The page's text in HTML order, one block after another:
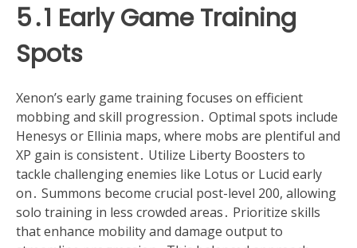
5․1 Early Game Training
Spots
Xenon’s early game training focuses on efficient
mobbing and skill progression․ Optimal spots include
Henesys or Ellinia maps, where mobs are plentiful and
XP gain is consistent․ Utilize Liberty Boosters to
tackle challenging enemies like Lotus or Lucid early
on․ Summons become crucial post-level 200, allowing
solo training in less crowded areas․ Prioritize skills
that enhance mobility and damage output to